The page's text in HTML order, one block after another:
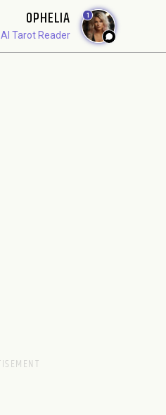
OPHELIA
AI Tarot Reader
1